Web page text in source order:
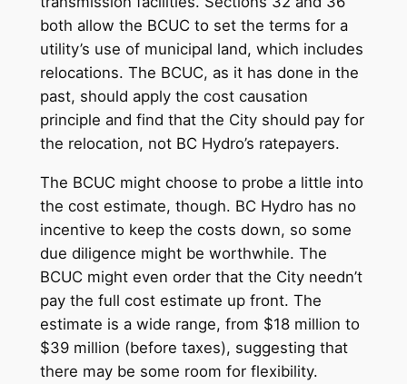
both allow the BCUC to set the terms for a
utility’s use of municipal land, which includes
relocations. The BCUC, as it has done in the
past, should apply the cost causation
principle and find that the City should pay for
the relocation, not BC Hydro’s ratepayers.
The BCUC might choose to probe a little into
the cost estimate, though. BC Hydro has no
incentive to keep the costs down, so some
due diligence might be worthwhile. The
BCUC might even order that the City needn’t
pay the full cost estimate up front. The
estimate is a wide range, from $18 million to
$39 million (before taxes), suggesting that
there may be some room for flexibility.